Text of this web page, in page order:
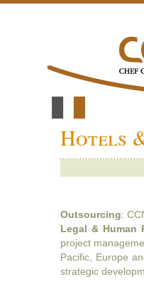
Hotels
Outsourcing:
Legal & Human
project
Pacific, Europe
strategic